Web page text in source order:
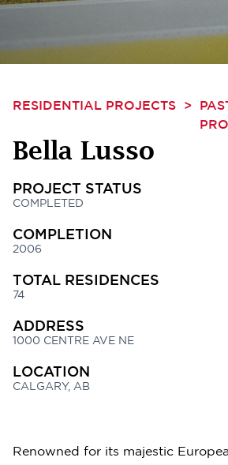
RESIDENTIAL PROJECTS >
Bella Lusso
PROJECT STATUS
COMPLETED
COMPLETION
2006
TOTAL RESIDENCES
74
ADDRESS
1000 CENTRE AVE NE
LOCATION
CALGARY, AB
Renowned for its majestic